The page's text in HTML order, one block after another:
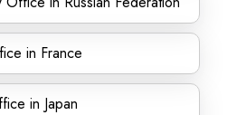
in France
in Japan